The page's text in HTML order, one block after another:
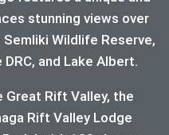
stunning views over
Wildlife Reserve,
and Lake Albert.
Rift Valley, the
Rift Valley Lodge